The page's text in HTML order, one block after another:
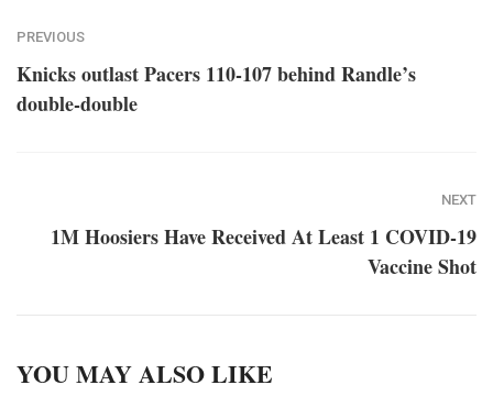
PREVIOUS
Knicks outlast Pacers 110-107 behind Randle’s
double-double
NEXT
1M Hoosiers Have Received At Least 1 COVID-19
Vaccine Shot
YOU MAY ALSO LIKE